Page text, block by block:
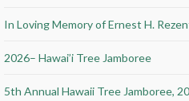
In Loving Memory of Ernest H.
2026– Hawai’i Tree Jamboree
5th Annual Hawaii Tree Jamboree,